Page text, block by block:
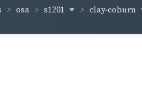
osa s1201 clay-coburn